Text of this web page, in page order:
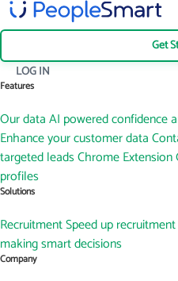
Get
LOG IN
Features
Our dataAI powered confidence
Enhance your customer data
targeted leadsChrome Extension
profiles
Solutions
RecruitmentSpeed up
making smart decisions
Company